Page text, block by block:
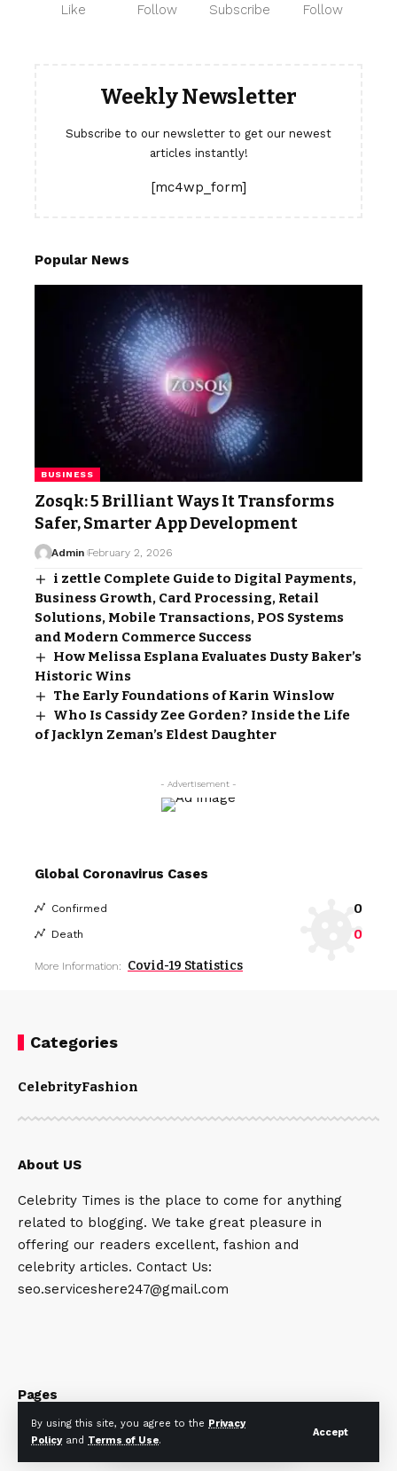
By using this site, you agree to the Privacy
Policyand Terms of Use.
Accept
Like Follow Subscribe Follow
Weekly Newsletter
Subscribe to our newsletter to get our newest
articles instantly!
[mc4wp_form]
Popular News
BUSINESS
Zosqk: 5 Brilliant Ways It Transforms
Safer, Smarter App Development
Admin February 2, 2026
i zettle Complete Guide to Digital Payments,
Business Growth, Card Processing, Retail
Solutions, Mobile Transactions, POS Systems
and Modern Commerce Success
How Melissa Esplana Evaluates Dusty Baker’s
Historic Wins
The Early Foundations of Karin Winslow
Who Is Cassidy Zee Gorden? Inside the Life
of Jacklyn Zeman’s Eldest Daughter
- Advertisement -
Global Coronavirus Cases
Confirmed 0
Death 0
More Information: Covid-19 Statistics
Categories
CelebrityFashion
About US
Celebrity Times is the place to come for anything
related to blogging. We take great pleasure in
offering our readers excellent, fashion and
celebrity articles. Contact Us:
seo.serviceshere247@gmail.com
Pages
Home News